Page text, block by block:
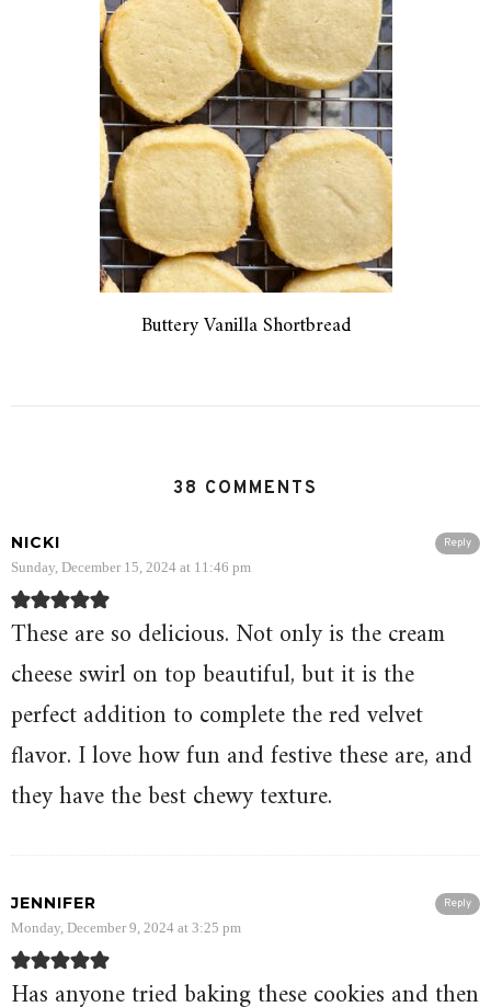
Buttery Vanilla Shortbread
38 COMMENTS
Reply
NICKI
Sunday, December 15, 2024 at 11:46 pm
These are so delicious. Not only is the cream
cheese swirl on top beautiful, but it is the
perfect addition to complete the red velvet
flavor. I love how fun and festive these are, and
they have the best chewy texture.
Reply
JENNIFER
Monday, December 9, 2024 at 3:25 pm
Has anyone tried baking these cookies and then